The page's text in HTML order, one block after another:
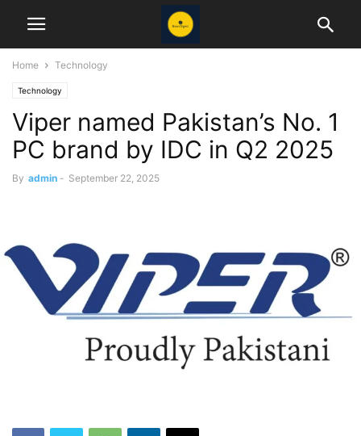
Home Technology
Technology
Viper named Pakistan’s No. 1
PC brand by IDC in Q2 2025
By admin - September 22, 2025